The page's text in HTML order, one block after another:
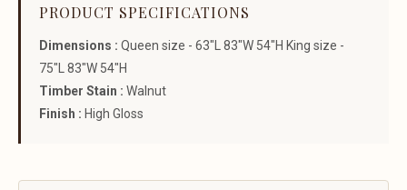
PRODUCT SPECIFICATIONS
Dimensions : Queen size - 63"L 83"W 54"H King size -
75"L 83"W 54"H
Timber Stain : Walnut
Finish : High Gloss